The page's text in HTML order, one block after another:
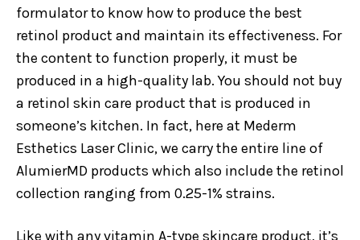
formulator to know how to produce the best
retinol product and maintain its effectiveness. For
the content to function properly, it must be
produced in a high-quality lab. You should not buy
a retinol skin care product that is produced in
someone’s kitchen. In fact, here at Mederm
Esthetics Laser Clinic, we carry the entire line of
AlumierMD products which also include the retinol
collection ranging from 0.25-1% strains.
Like with any vitamin A-type skincare product, it’s